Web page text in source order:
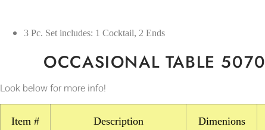
3 Pc. Set includes: 1 Cocktail, 2 Ends
OCCASIONAL TABLE 5070
Look below for more info!
Item # Description Dimenions